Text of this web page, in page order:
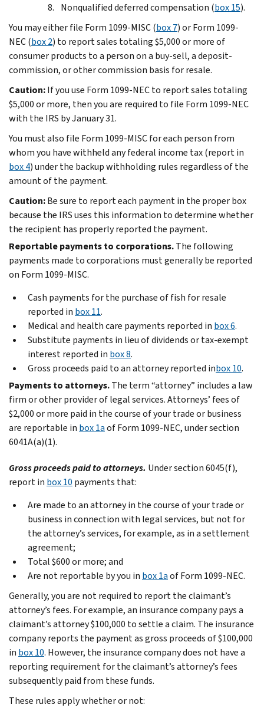
Nonqualified deferred compensation (box 15).
You may either file Form 1099-MISC (box 7) or Form 1099-
NEC (box 2) to report sales totaling $5,000 or more of
consumer products to a person on a buy-sell, a deposit-
commission, or other commission basis for resale.
Caution:If you use Form 1099-NEC to report sales totaling
$5,000 or more, then you are required to file Form 1099-NEC
with the IRS by January 31.
You must also file Form 1099-MISC for each person from
whom you have withheld any federal income tax (report in
box 4) under the backup withholding rules regardless of the
amount of the payment.
Caution:Be sure to report each payment in the proper box
because the IRS uses this information to determine whether
the recipient has properly reported the payment.
Reportable payments to corporations.The following
payments made to corporations must generally be reported
on Form 1099-MISC.
Cash payments for the purchase of fish for resale
reported in box 11.
Medical and health care payments reported in box 6.
Substitute payments in lieu of dividends or tax-exempt
interest reported in box 8.
Gross proceeds paid to an attorney reported inbox 10.
Payments to attorneys.The term “attorney” includes a law
firm or other provider of legal services. Attorneys’ fees of
$2,000 or more paid in the course of your trade or business
are reportable in box 1aof Form 1099-NEC, under section
6041A(a)(1).
Gross proceeds paid to attorneys. Under section 6045(f),
report in box 10 payments that:
Are made to an attorney in the course of your trade or
business in connection with legal services, but not for
the attorney’s services, for example, as in a settlement
agreement;
Total $600 or more; and
Are not reportable by you in box 1aof Form 1099-NEC.
Generally, you are not required to report the claimant’s
attorney’s fees. For example, an insurance company pays a
claimant’s attorney $100,000 to settle a claim. The insurance
company reports the payment as gross proceeds of $100,000
in box 10. However, the insurance company does not have a
reporting requirement for the claimant’s attorney’s fees
subsequently paid from these funds.
These rules apply whether or not: